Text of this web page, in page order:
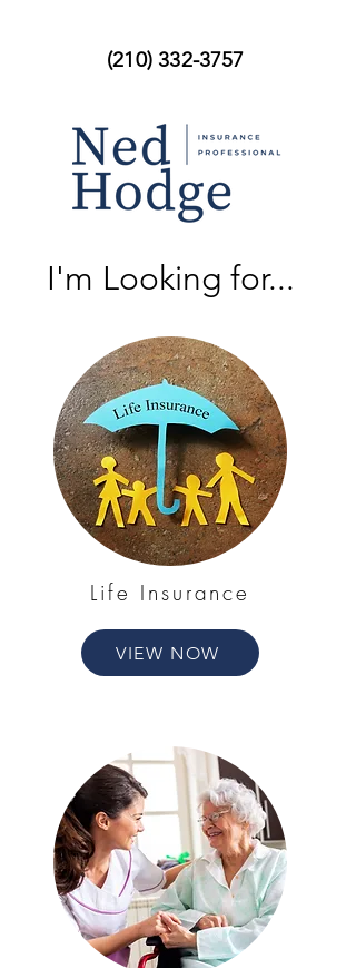
(210) 332-3757
I'm Looking for...
Life Insurance
VIEW NOW